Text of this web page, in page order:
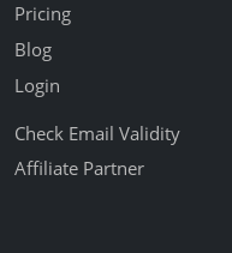
Pricing
Blog
Login
Check Email Validity
Affiliate Partner